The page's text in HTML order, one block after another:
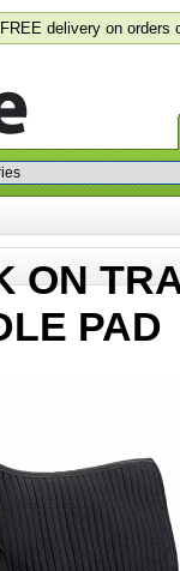
FREE delivery on orders
ON
PAD